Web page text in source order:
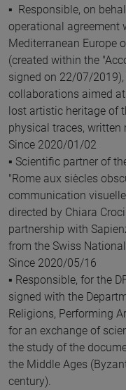
▪ Responsible, on
operational agreement
Mediterranean Europe
(created within the
signed on 22/07/
collaborations aimed
lost artistic heritage of
physical traces, written
Since 2020/01/02
▪ Scientific partner of
"Rome aux siècles
communication
directed by Chiara
partnership with
from the Swiss National
Since 2020/05/16
▪ Responsible, for the
signed with the
Religions, Performing
for an exchange of
the study of the
the Middle Ages
century).